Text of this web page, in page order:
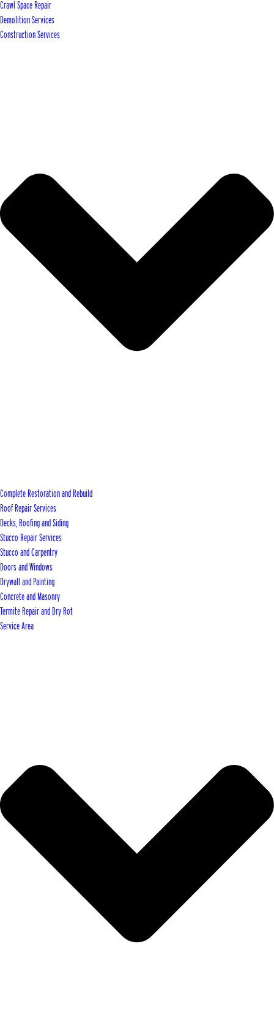
Crawl Space Repair
Demolition Services
Construction Services
Complete Restoration and Rebuild
Roof Repair Services
Decks, Roofing and Siding
Stucco Repair Services
Stucco and Carpentry
Doors and Windows
Drywall and Painting
Concrete and Masonry
Termite Repair and Dry Rot
Service Area